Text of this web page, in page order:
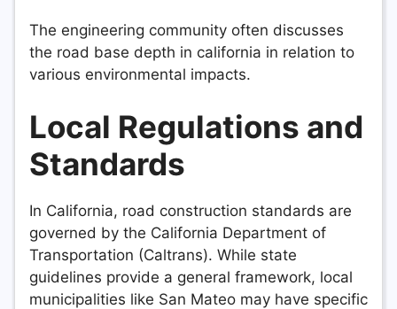
The engineering community often discusses
the road base depth in california in relation to
various environmental impacts.
Local Regulations and
Standards
In California, road construction standards are
governed by the California Department of
Transportation (Caltrans). While state
guidelines provide a general framework, local
municipalities like San Mateo may have specific